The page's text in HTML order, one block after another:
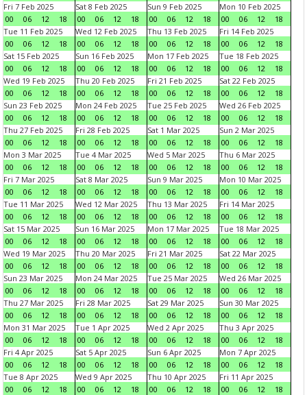
Fri 7 Feb 2025
00
06 12 18
Sat 8 Feb 2025
00
06 12 18
Sun 9 Feb 2025
00
06 12 18
Mon 10 Feb 2025
00
06 12
18
Tue 11 Feb 2025
00
06 12 18
Wed 12 Feb 2025
00
06 12 18
Thu 13 Feb 2025
00
06 12 18
Fri 14 Feb 2025
00
06 12
18
Sat 15 Feb 2025
00
06 12 18
Sun 16 Feb 2025
00
06 12 18
Mon 17 Feb 2025
00
06 12 18
Tue 18 Feb 2025
00
06 12
18
Wed 19 Feb 2025
00
06 12 18
Thu 20 Feb 2025
00
06 12 18
Fri 21 Feb 2025
00
06 12 18
Sat 22 Feb 2025
00
06 12
18
Sun 23 Feb 2025
00
06 12 18
Mon 24 Feb 2025
00
06 12 18
Tue 25 Feb 2025
00
06 12 18
Wed 26 Feb 2025
00
06 12
18
Thu 27 Feb 2025
00
06 12 18
Fri 28 Feb 2025
00
06 12 18
Sat 1 Mar 2025
00
06 12 18
Sun 2 Mar 2025
00
06 12
18
Mon 3 Mar 2025
00
06 12 18
Tue 4 Mar 2025
00
06 12 18
Wed 5 Mar 2025
00
06 12 18
Thu 6 Mar 2025
00
06 12
18
Fri 7 Mar 2025
00
06 12 18
Sat 8 Mar 2025
00
06 12 18
Sun 9 Mar 2025
00
06 12 18
Mon 10 Mar 2025
00
06 12
18
Tue 11 Mar 2025
00
06 12 18
Wed 12 Mar 2025
00
06 12 18
Thu 13 Mar 2025
00
06 12 18
Fri 14 Mar 2025
00
06 12
18
Sat 15 Mar 2025
00
06 12 18
Sun 16 Mar 2025
00
06 12 18
Mon 17 Mar 2025
00
06 12 18
Tue 18 Mar 2025
00
06 12
18
Wed 19 Mar 2025
00
06 12 18
Thu 20 Mar 2025
00
06 12 18
Fri 21 Mar 2025
00
06 12 18
Sat 22 Mar 2025
00
06 12
18
Sun 23 Mar 2025
00
06 12 18
Mon 24 Mar 2025
00
06 12 18
Tue 25 Mar 2025
00
06 12 18
Wed 26 Mar 2025
00
06 12
18
Thu 27 Mar 2025
00
06 12 18
Fri 28 Mar 2025
00
06 12 18
Sat 29 Mar 2025
00
06 12 18
Sun 30 Mar 2025
00
06 12
18
Mon 31 Mar 2025
00
06 12 18
Tue 1 Apr 2025
00
06 12 18
Wed 2 Apr 2025
00
06 12 18
Thu 3 Apr 2025
00
06 12
18
Fri 4 Apr 2025
00
06 12 18
Sat 5 Apr 2025
00
06 12 18
Sun 6 Apr 2025
00
06 12 18
Mon 7 Apr 2025
00
06 12
18
Tue 8 Apr 2025
00
06 12 18
Wed 9 Apr 2025
00
06 12 18
Thu 10 Apr 2025
00
06 12 18
Fri 11 Apr 2025
00
06 12
18